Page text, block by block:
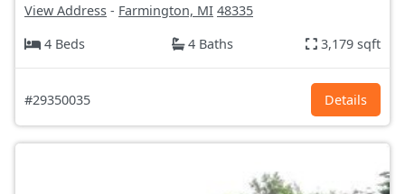
View Address - Farmington, MI 48335
4 Beds
4 Baths 3,179 sqft
#29350035 Details